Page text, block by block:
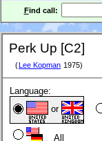
Find call:
Perk Up [C2]
( Lee Kopman 1975)
Language:
or
All